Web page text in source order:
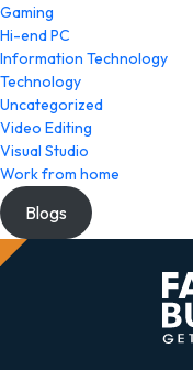
Gaming
Hi-end PC
Information Technology
Technology
Uncategorized
Video Editing
Visual Studio
Work from home
Blogs